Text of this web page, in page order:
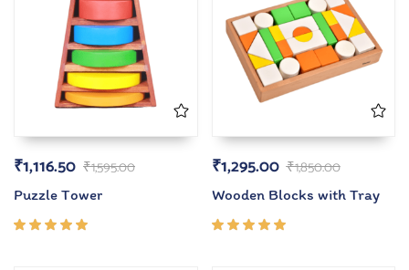
₹1,595.00
₹1,116.50
Puzzle Tower
₹1,850.00
₹1,295.00
Wooden Blocks with Tray